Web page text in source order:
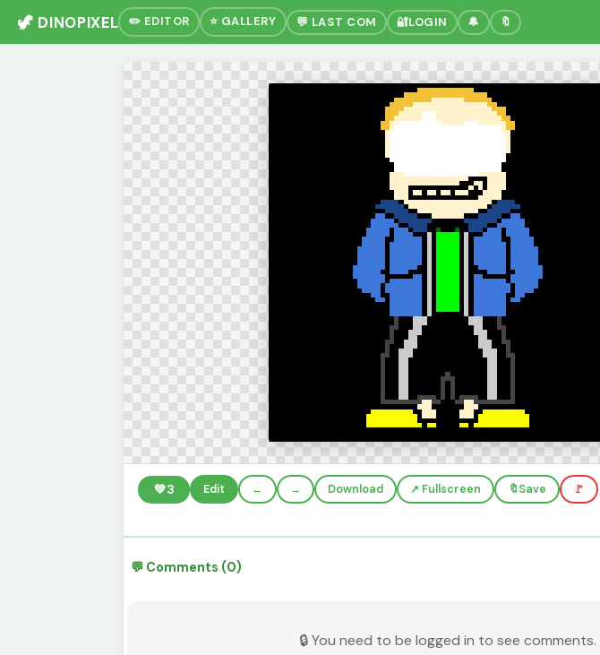
🦖 DINOPIXEL ✏️ EDITOR ⭐ GALLERY 💬 LAST COM 🔐LOGIN 🔔 🔖
💚3 Edit ← → Download ↗️ Fullscreen 🔖Save 🚩
💬 Comments (0)
🔒 You need to be logged in to see comments.